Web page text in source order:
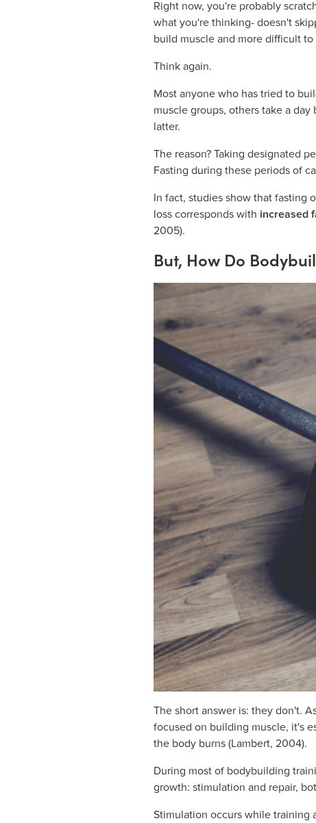
Right now, you're probably
what you're thinking- doesn't
build muscle and more difficult to
Think again.
Most anyone who has tried to
muscle groups, others take a
latter.
The reason? Taking designated
Fasting during these periods of
In fact, studies show that fasting
loss corresponds with increased
2005).
But, How Do
The short answer is: they don't.
focused on building muscle, it's
the body burns (Lambert, 2004).
During most of bodybuilding
growth: stimulation and repair,
Stimulation occurs while training